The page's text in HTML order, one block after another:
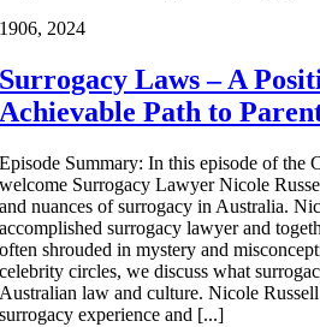
1906, 2024
Surrogacy Laws – A
Achievable Path to
Episode Summary: In this episode of the
welcome Surrogacy Lawyer Nicole
and nuances of surrogacy in Australia.
accomplished surrogacy lawyer and
often shrouded in mystery and
celebrity circles, we discuss what
Australian law and culture. Nicole Russell
surrogacy experience and [...]